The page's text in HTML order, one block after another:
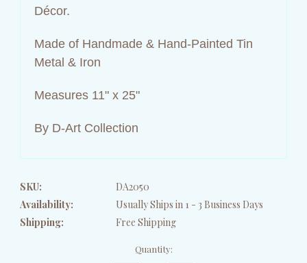
Décor.
Made of Handmade & Hand-Painted Tin
Metal & Iron
Measures 11" x 25"
By D-Art Collection
SKU:
DA2050
Availability:
Usually Ships in 1 - 3 Business Days
Shipping:
Free Shipping
Quantity: